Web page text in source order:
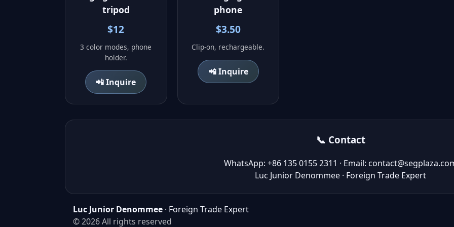
tripod
$12
3 color modes, phone
holder.
📲 Inquire
phone
$3.50
Clip-on, rechargeable.
📲 Inquire
📞 Contact
WhatsApp: +86 135 0155 2311 · Email:
Luc Junior Denommee · Foreign Trade Expert
Luc Junior Denommee · Foreign Trade Expert
© 2026 All rights reserved